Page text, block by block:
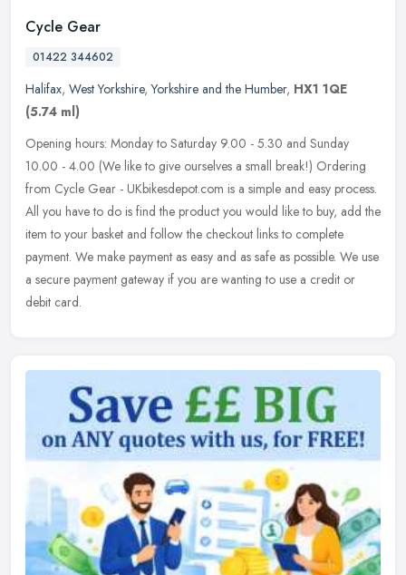
Cycle Gear
01422 344602
Halifax, West Yorkshire,Yorkshire and the Humber, HX1 1QE
(5.74 ml)
Opening hours: Monday to Saturday 9.00 - 5.30 and Sunday
10.00 - 4.00 (We like to give ourselves a small break!) Ordering
from Cycle Gear - UKbikesdepot.com is a simple and easy process.
All you have to do is find the product you would like to buy, add the
item to your basket and follow the checkout links to complete
payment. We make payment as easy and as safe as possible. We use
a secure payment gateway if you are wanting to use a credit or
debit card.